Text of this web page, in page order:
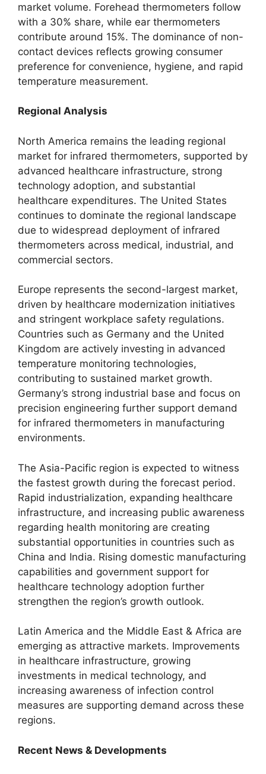
market volume. Forehead thermometers follow
with a 30% share, while ear thermometers
contribute around 15%. The dominance of non-
contact devices reflects growing consumer
preference for convenience, hygiene, and rapid
temperature measurement.
Regional Analysis
North America remains the leading regional
market for infrared thermometers, supported by
advanced healthcare infrastructure, strong
technology adoption, and substantial
healthcare expenditures. The United States
continues to dominate the regional landscape
due to widespread deployment of infrared
thermometers across medical, industrial, and
commercial sectors.
Europe represents the second-largest market,
driven by healthcare modernization initiatives
and stringent workplace safety regulations.
Countries such as Germany and the United
Kingdom are actively investing in advanced
temperature monitoring technologies,
contributing to sustained market growth.
Germany’s strong industrial base and focus on
precision engineering further support demand
for infrared thermometers in manufacturing
environments.
The Asia-Pacific region is expected to witness
the fastest growth during the forecast period.
Rapid industrialization, expanding healthcare
infrastructure, and increasing public awareness
regarding health monitoring are creating
substantial opportunities in countries such as
China and India. Rising domestic manufacturing
capabilities and government support for
healthcare technology adoption further
strengthen the region’s growth outlook.
Latin America and the Middle East & Africa are
emerging as attractive markets. Improvements
in healthcare infrastructure, growing
investments in medical technology, and
increasing awareness of infection control
measures are supporting demand across these
regions.
Recent News & Developments